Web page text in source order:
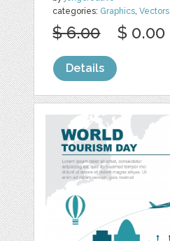
categories: Graphics,Vectors
$ 6.00 $ 0.00
Details